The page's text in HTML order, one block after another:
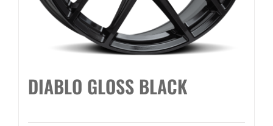
DIABLO GLOSS BLACK